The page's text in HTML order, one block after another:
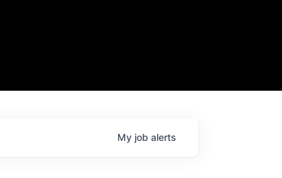
Dr. Nik Spirin,
He
My job alerts